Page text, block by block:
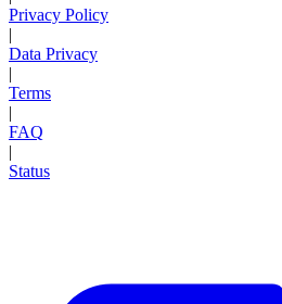
Privacy Policy
|
Data Privacy
|
Terms
|
FAQ
|
Status